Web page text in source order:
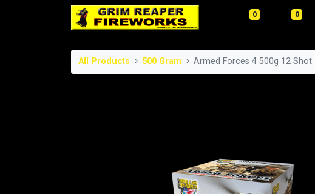
0 0
All Products 500 Gram Armed Forces 4 500g 12 Shot